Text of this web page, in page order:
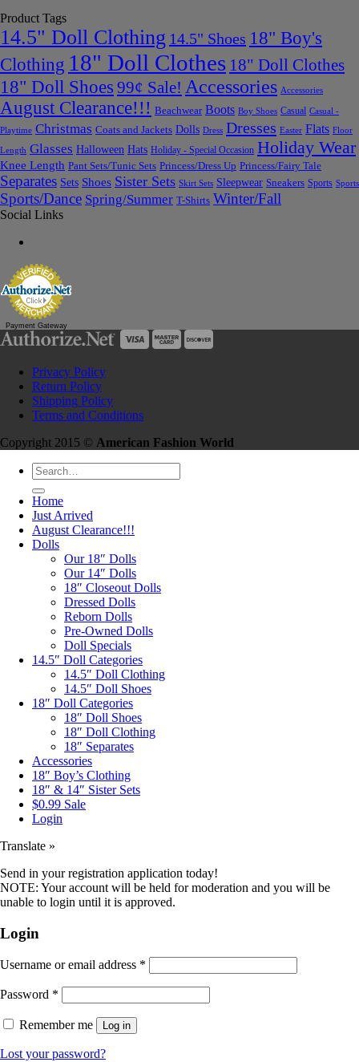
Product Tags
14.5" Doll Clothing 14.5" Shoes 18" Boy's
Clothing 18" Doll Clothes 18" Doll Clothes
18" Doll Shoes 99¢ Sale! Accessories Accessories
August Clearance!!! Beachwear Boots Boy Shoes Casual Casual -
Playtime Christmas Coats and Jackets Dolls Dress Dresses Easter Flats Floor
Length Glasses Halloween Hats Holiday - Special Occasion Holiday Wear
Knee Length Pant Sets/Tunic Sets Princess/Dress Up Princess/Fairy Tale
Separates Sets Shoes Sister Sets Skirt Sets Sleepwear Sneakers Sports Sports
Sports/Dance Spring/Summer T-Shirts Winter/Fall
Social Links
Payment Gateway
Privacy Policy
Return Policy
Shipping Policy
Terms and Conditions
Copyright 2015 © American Fashion World
Search
for:
Home
Just Arrived
August Clearance!!!
Dolls
Our 18″ Dolls
Our 14″ Dolls
18″ Closeout Dolls
Dressed Dolls
Reborn Dolls
Pre-Owned Dolls
Doll Specials
14.5″ Doll Categories
14.5″ Doll Clothing
14.5″ Doll Shoes
18″ Doll Categories
18″ Doll Shoes
18″ Doll Clothing
18″ Separates
Accessories
18″ Boy’s Clothing
18″ & 14″ Sister Sets
$0.99 Sale
Login
Translate »
Send in your registration application today!
NOTE: Your account will be held for moderation and you will be
unable to login until it is approved.
Login
Username or email address *
Password *
Remember me Log in
Lost your password?